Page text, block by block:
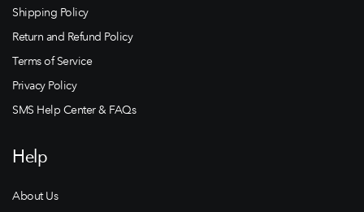
Shipping Policy
Return and Refund Policy
Terms of Service
Privacy Policy
SMS Help Center & FAQs
Help
About Us